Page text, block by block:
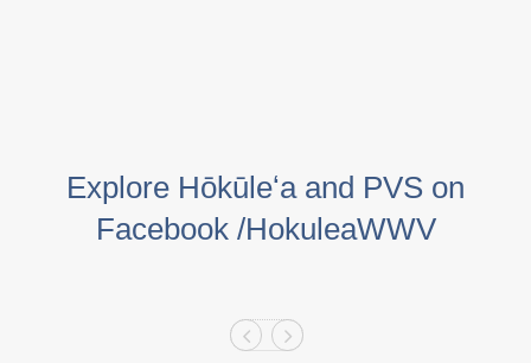
Explore Hōkūleʻa and PVS on
Facebook /HokuleaWWV